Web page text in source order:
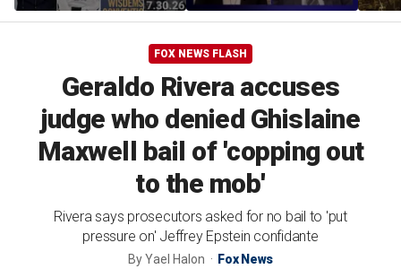
cost Democrats seats
Fifth
FOX NEWS FLASH
Geraldo Rivera accuses
judge who denied Ghislaine
Maxwell bail of 'copping out
to the mob'
Rivera says prosecutors asked for no bail to 'put
pressure on' Jeffrey Epstein confidante
ByYael Halon Fox News